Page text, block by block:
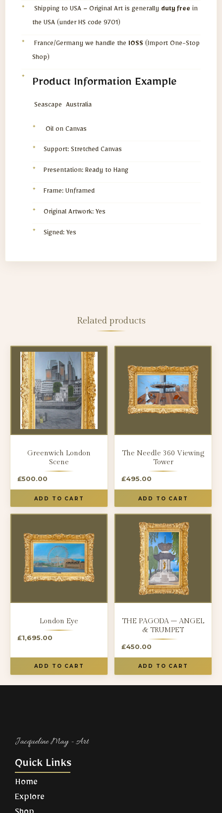
Shipping to USA – Original Art is generally duty free in
the USA (under HS code 9701)
France/Germany we handle the IOSS (Import One-Stop
Shop)
Product Information Example
Seascape Australia
Oil on Canvas
Support: Stretched Canvas
Presentation: Ready to Hang
Frame: Unframed
Original Artwork: Yes
Signed: Yes
Related products
Greenwich London
Scene
£500.00
ADD TO CART
The Needle 360 Viewing
Tower
£495.00
ADD TO CART
London Eye
£1,695.00
ADD TO CART
THE PAGODA – ANGEL
& TRUMPET
£450.00
ADD TO CART
Jacqueline May - Art​
Quick Links
Home
Explore